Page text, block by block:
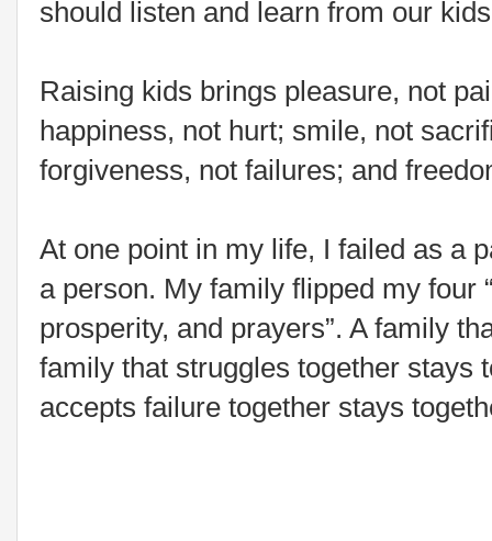
should listen and learn from our
Raising kids brings pleasure, not
happiness, not hurt; smile, not
forgiveness, not failures; and
At one point in my life, I failed as a
a person. My family flipped my four
prosperity, and prayers”. A family
family that struggles together stays
accepts failure together stays